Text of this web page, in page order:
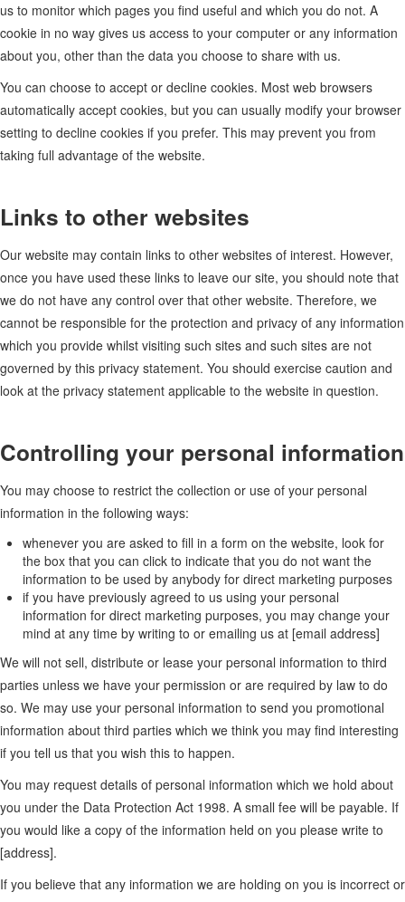
us to monitor which pages you find useful and which you do not. A
cookie in no way gives us access to your computer or any information
about you, other than the data you choose to share with us.
You can choose to accept or decline cookies. Most web browsers
automatically accept cookies, but you can usually modify your browser
setting to decline cookies if you prefer. This may prevent you from
taking full advantage of the website.
Links to other websites
Our website may contain links to other websites of interest. However,
once you have used these links to leave our site, you should note that
we do not have any control over that other website. Therefore, we
cannot be responsible for the protection and privacy of any information
which you provide whilst visiting such sites and such sites are not
governed by this privacy statement. You should exercise caution and
look at the privacy statement applicable to the website in question.
Controlling your personal information
You may choose to restrict the collection or use of your personal
information in the following ways:
whenever you are asked to fill in a form on the website, look for
the box that you can click to indicate that you do not want the
information to be used by anybody for direct marketing purposes
if you have previously agreed to us using your personal
information for direct marketing purposes, you may change your
mind at any time by writing to or emailing us at [email address]
We will not sell, distribute or lease your personal information to third
parties unless we have your permission or are required by law to do
so. We may use your personal information to send you promotional
information about third parties which we think you may find interesting
if you tell us that you wish this to happen.
You may request details of personal information which we hold about
you under the Data Protection Act 1998. A small fee will be payable. If
you would like a copy of the information held on you please write to
[address].
If you believe that any information we are holding on you is incorrect or